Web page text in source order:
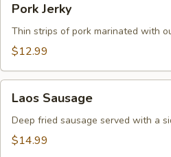
Jerky
Pork Jerky
Thin strips of pork marinated with
$12.99
Sausage
Laos Sausage
Deep fried sausage served with a
$14.99